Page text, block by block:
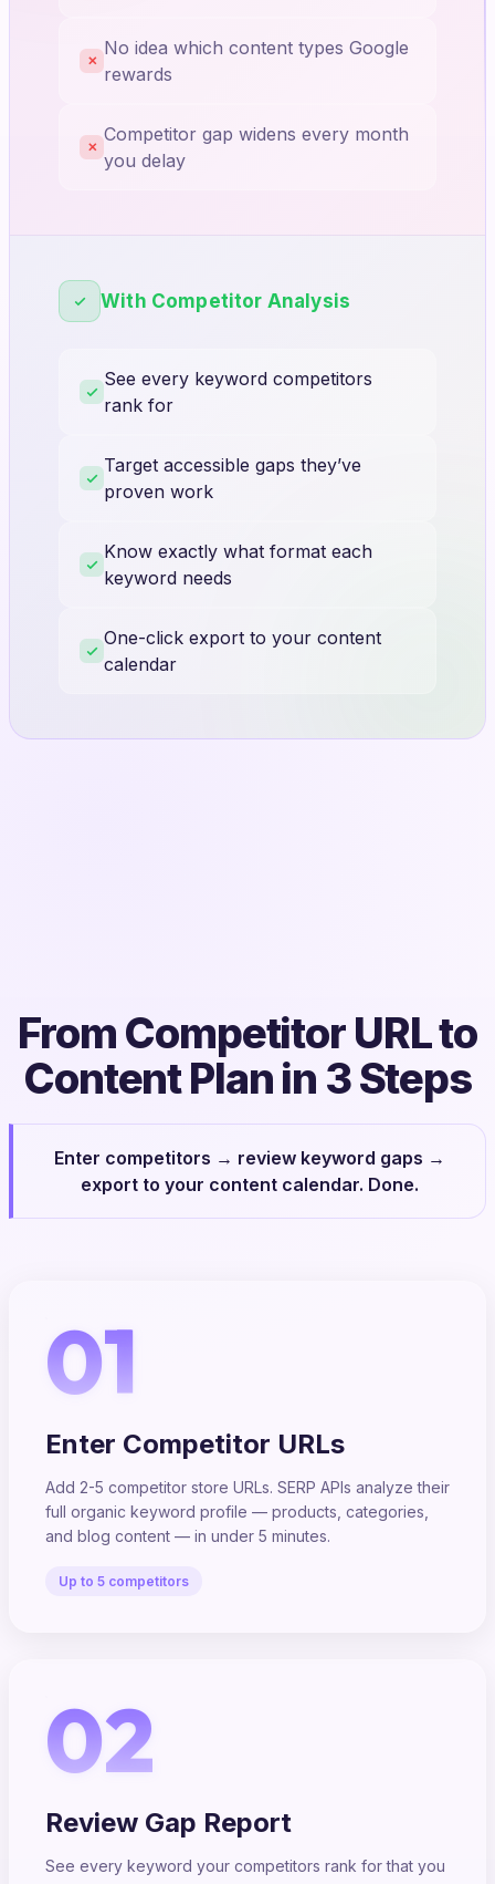
✕
No idea which content types Google
rewards
✕
Competitor gap widens every month
you delay
With Competitor Analysis
See every keyword competitors
rank for
Target accessible gaps they’ve
proven work
Know exactly what format each
keyword needs
One-click export to your content
calendar
From Competitor URL to
Content Plan in 3 Steps
Enter competitors → review keyword gaps →
export to your content calendar. Done.
01
Enter Competitor URLs
Add 2-5 competitor store URLs. SERP APIs analyze their
full organic keyword profile — products, categories,
and blog content — in under 5 minutes.
Up to 5 competitors
02
Review Gap Report
See every keyword your competitors rank for that you